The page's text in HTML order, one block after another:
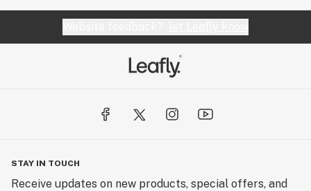
STAY IN TOUCH
Receive updates on new products, special offers, and